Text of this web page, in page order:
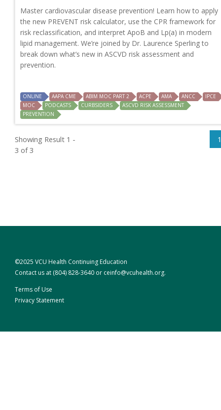
Master cardiovascular disease prevention! Learn how to apply
the new PREVENT risk calculator, use the CPR framework for
risk reclassification, and interpret ApoB and Lp(a) in modern
lipid management. We’re joined by Dr. Laurence Sperling to
break down what’s new in ASCVD risk assessment and
prevention.
ONLINE AAPA CME ABIM MOC PART 2 ACPE AMA ANCC
IPCE
MOC
PODCASTS CURBSIDERS
ASCVD RISK ASSESSMENT
PREVENTION
Showing Result 1 -
3 of 3
1
©2025 VCU Health Continuing Education
Contact us at (804) 828-3640 or ceinfo@vcuhealth.org.
Terms of Use
Privacy Statement